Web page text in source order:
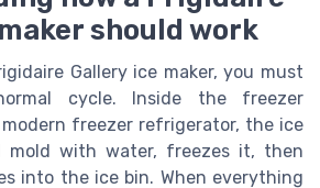
should work
Gallery ice maker, you must
cycle. Inside the freezer
freezer refrigerator, the ice
mold with water, freezes it, then
into the ice bin. When everything